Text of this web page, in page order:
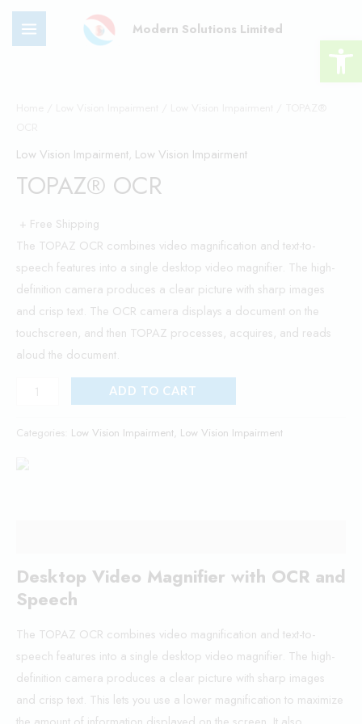
SkipMAIN
MENU
Modern Solutions Limited
Low Vision Impairment, Low Vision Impairment
TOPAZ® OCR
+ Free Shipping
The TOPAZ OCR combines video magnification and text-to-
speech features into a single desktop video magnifier. The high-
definition camera produces a clear picture with sharp images
and crisp text. The OCR camera displays a document on the
touchscreen, and then TOPAZ processes, acquires, and reads
aloud the document.
ADD TO CART
Categories: Low Vision Impairment Low Vision Impairment
Desktop Video Magnifier with OCR and
Speech
The TOPAZ OCR combines video magnification and text-to-
speech features into a single desktop video magnifier. The high-
definition camera produces a clear picture with sharp images
and crisp text. This lets you use a lower magnification to maximize